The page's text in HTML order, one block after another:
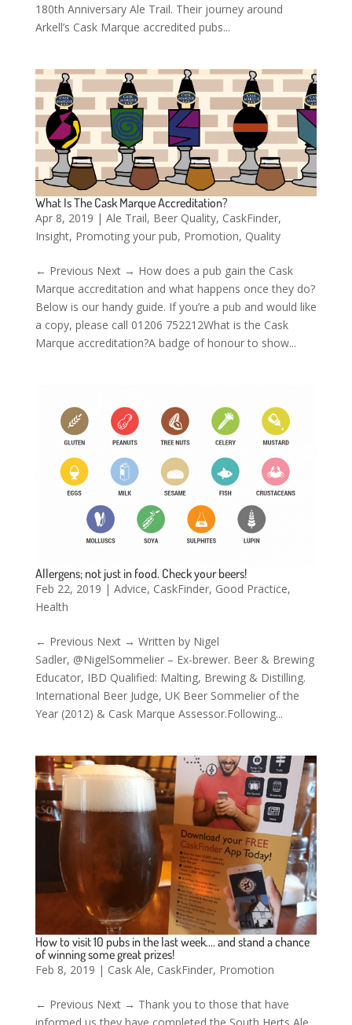
180th Anniversary Ale Trail. Their journey around
Arkell’s Cask Marque accredited pubs...
What Is The Cask Marque Accreditation?
Apr 8, 2019 | Ale Trail, Beer Quality, CaskFinder,
Insight, Promoting your pub, Promotion, Quality
← Previous Next → How does a pub gain the Cask
Marque accreditation and what happens once they do?
Below is our handy guide. If you’re a pub and would like
a copy, please call 01206 752212What is the Cask
Marque accreditation?A badge of honour to show...
Allergens; not just in food. Check your beers!
Feb 22, 2019 | Advice, CaskFinder, Good Practice,
Health
← Previous Next → Written by Nigel
Sadler, @NigelSommelier – Ex-brewer. Beer & Brewing
Educator, IBD Qualified: Malting, Brewing & Distilling.
International Beer Judge, UK Beer Sommelier of the
Year (2012) & Cask Marque Assessor.Following...
How to visit 10 pubs in the last week…. and stand a chance
of winning some great prizes!
Feb 8, 2019 | Cask Ale, CaskFinder, Promotion
← Previous Next → Thank you to those that have
informed us they have completed the South Herts Ale